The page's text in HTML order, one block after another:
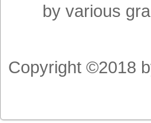
by various
Copyright ©2018